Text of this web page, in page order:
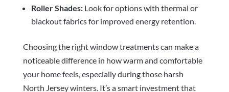
Roller Shades:Look for options with thermal or
blackout fabrics for improved energy retention.
Choosing the right window treatments can make a
noticeable difference in how warm and comfortable
your home feels, especially during those harsh
North Jersey winters. It’s a smart investment that